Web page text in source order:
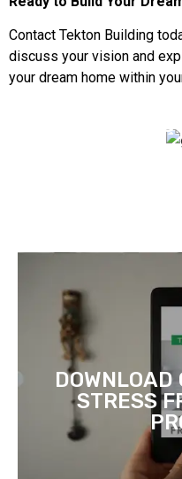
Contact Tekton Building
discuss your vision and
your dream home within
CHECKLIST
DOWNLOAD
STRESS